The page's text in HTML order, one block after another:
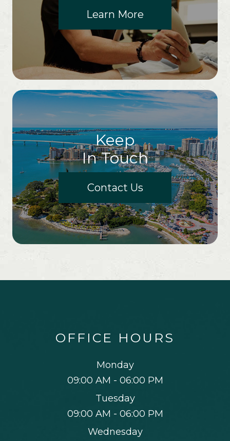
Learn More
Keep
In Touch
Contact Us
OFFICE HOURS
Monday
09:00 AM - 06:00 PM
Tuesday
09:00 AM - 06:00 PM
Wednesday